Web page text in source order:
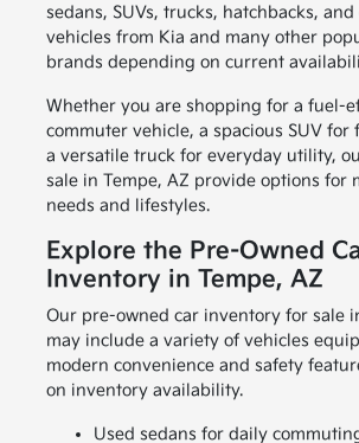
sedans, SUVs, trucks, hatchbacks, and
vehicles from Kia and many other
brands depending on current
Whether you are shopping for a fuel-
commuter vehicle, a spacious SUV for
a versatile truck for everyday utility,
sale in Tempe, AZ provide options for
needs and lifestyles.
Explore the Pre-Owned
Inventory in Tempe, AZ
Our pre-owned car inventory for sale
may include a variety of vehicles
modern convenience and safety
on inventory availability.
Used sedans for daily